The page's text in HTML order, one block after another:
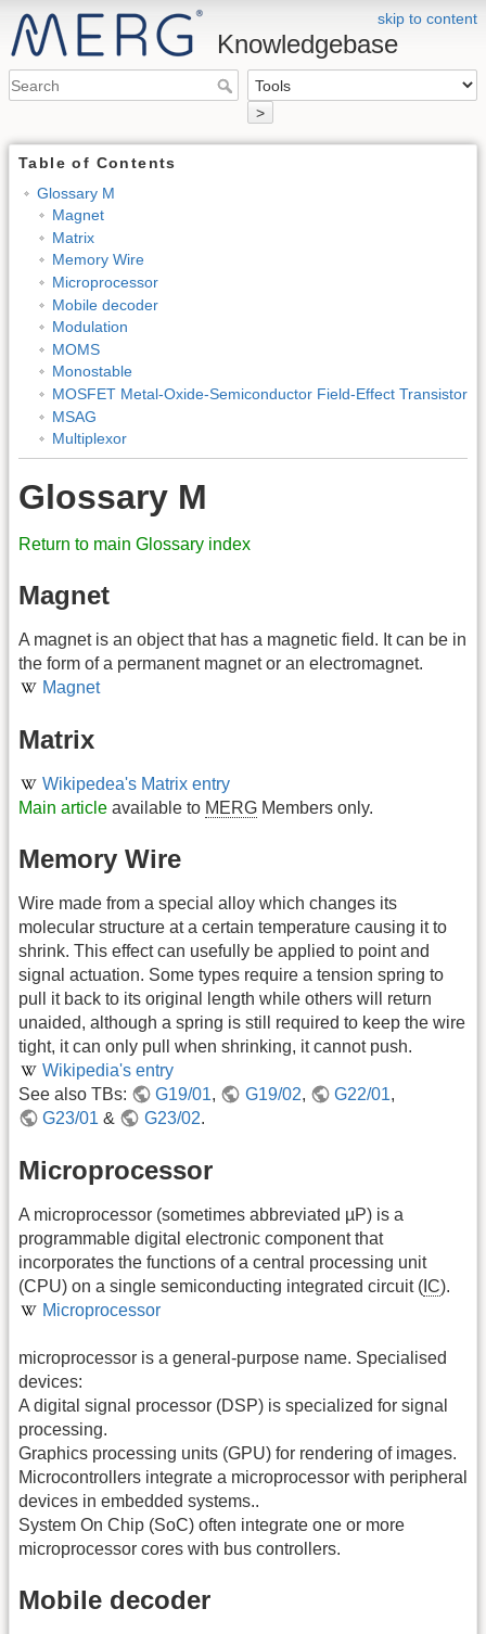
skip to content
Knowledgebase
>
Table of Contents
Glossary M
Magnet
Matrix
Memory Wire
Microprocessor
Mobile decoder
Modulation
MOMS
Monostable
MOSFET Metal-Oxide-Semiconductor Field-Effect Transistor
MSAG
Multiplexor
Glossary M
Return to main Glossary index
Magnet
A magnet is an object that has a magnetic field. It can be in
the form of a permanent magnet or an electromagnet.
Magnet
Matrix
Wikipedea's Matrix entry
Main article available to MERG Members only.
Memory Wire
Wire made from a special alloy which changes its
molecular structure at a certain temperature causing it to
shrink. This effect can usefully be applied to point and
signal actuation. Some types require a tension spring to
pull it back to its original length while others will return
unaided, although a spring is still required to keep the wire
tight, it can only pull when shrinking, it cannot push.
Wikipedia's entry
See also TBs:
G19/01, G19/02, G22/01,
G23/01 & G23/02.
Microprocessor
A microprocessor (sometimes abbreviated µP) is a
programmable digital electronic component that
incorporates the functions of a central processing unit
(CPU) on a single semiconducting integrated circuit ( IC).
Microprocessor
microprocessor is a general-purpose name. Specialised
devices:
A digital signal processor (DSP) is specialized for signal
processing.
Graphics processing units (GPU) for rendering of images.
Microcontrollers integrate a microprocessor with peripheral
devices in embedded systems..
System On Chip (SoC) often integrate one or more
microprocessor cores with bus controllers.
Mobile decoder